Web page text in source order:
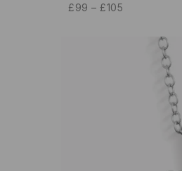
£99 – £105